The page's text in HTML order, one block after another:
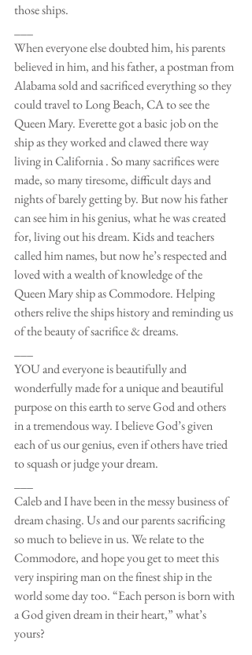
those ships.
When everyone else doubted him, his parents
believed in him, and his father, a postman from
Alabama sold and sacrificed everything so they
could travel to Long Beach, CA to see the
Queen Mary. Everette got a basic job on the
ship as they worked and clawed there way
living in California . So many sacrifices were
made, so many tiresome, difficult days and
nights of barely getting by. But now his father
can see him in his genius, what he was created
for, living out his dream. Kids and teachers
called him names, but now he’s respected and
loved with a wealth of knowledge of the
Queen Mary ship as Commodore. Helping
others relive the ships history and reminding us
of the beauty of sacrifice & dreams.
YOU and everyone is beautifully and
wonderfully made for a unique and beautiful
purpose on this earth to serve God and others
in a tremendous way. I believe God’s given
each of us our genius, even if others have tried
to squash or judge your dream.
Caleb and I have been in the messy business of
dream chasing. Us and our parents sacrificing
so much to believe in us. We relate to the
Commodore, and hope you get to meet this
very inspiring man on the finest ship in the
world some day too. “Each person is born with
a God given dream in their heart,” what’s
yours?